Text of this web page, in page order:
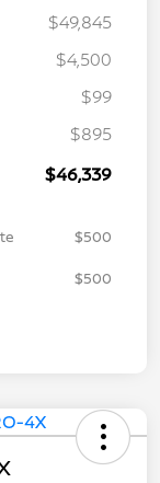
$49,845
$4,500
$99
$895
$46,339
$500
$500